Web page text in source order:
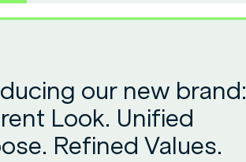
our new brand:
Look. Unified
Refined Values.